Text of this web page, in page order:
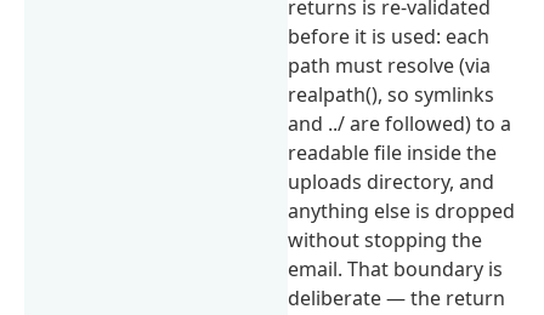
returns is re-validated
before it is used: each
path must resolve (via
realpath(), so symlinks
and ../ are followed) to a
readable file inside the
uploads directory, and
anything else is dropped
without stopping the
email. That boundary is
deliberate — the return